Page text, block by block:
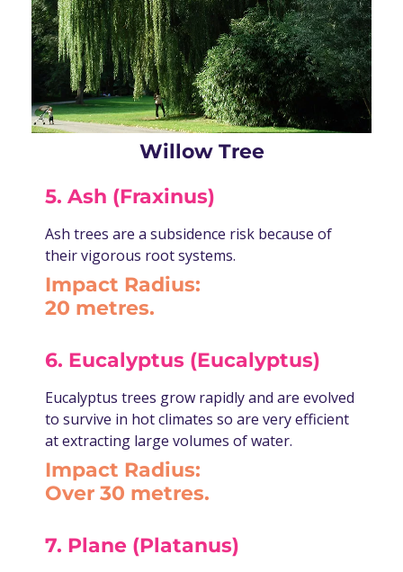
Willow Tree
5. Ash (Fraxinus)
Ash trees are a subsidence risk because of
their vigorous root systems.
Impact Radius:
20 metres.
6. Eucalyptus (Eucalyptus)
Eucalyptus trees grow rapidly and are evolved
to survive in hot climates so are very efficient
at extracting large volumes of water.
Impact Radius:
Over 30 metres.
7. Plane (Platanus)